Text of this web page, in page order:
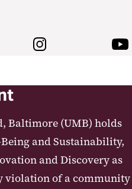
Baltimore (UMB) holds
and Sustainability,
and Discovery as
violation of a community